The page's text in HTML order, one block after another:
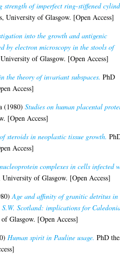
strength of imperfect ring-stiffened
University of Glasgow. [Open Access]
into the growth and antigenic
by electron microscopy in the stools of
of Glasgow. [Open Access]
the theory of invariant subspaces. PhD
Access]
(1980)Studies on human placental
[Open Access]
steroids in neoplastic tissue growth.
Access]
complexes in cells infected
University of Glasgow. [Open Access]
Age and affinity of granitic detritus in
S.W. Scotland: implications for
Glasgow. [Open Access]
Human spirit in Pauline usage. PhD